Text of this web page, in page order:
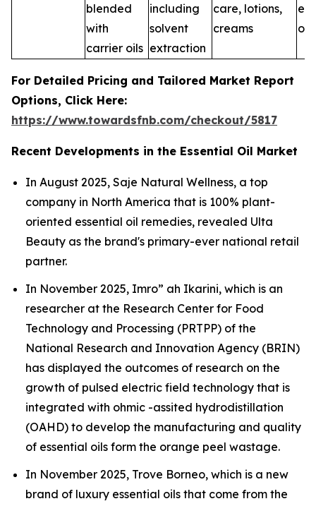
blended
with
carrier oils
including
solvent
extraction
care, lotions,
creams
For Detailed Pricing and Tailored Market Report
Options, Click Here:
https://www.towardsfnb.com/checkout/5817
Recent Developments in the Essential Oil Market
In August 2025, Saje Natural Wellness, a top
company in North America that is 100% plant-
oriented essential oil remedies, revealed Ulta
Beauty as the brand's primary-ever national retail
partner.
In November 2025, Imro” ah Ikarini, which is an
researcher at the Research Center for Food
Technology and Processing (PRTPP) of the
National Research and Innovation Agency (BRIN)
has displayed the outcomes of research on the
growth of pulsed electric field technology that is
integrated with ohmic -assited hydrodistillation
(OAHD) to develop the manufacturing and quality
of essential oils form the orange peel wastage.
In November 2025, Trove Borneo, which is a new
brand of luxury essential oils that come from the